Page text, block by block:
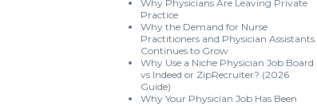
Why Physicians Are Leaving Private
Practice
Why the Demand for Nurse
Practitioners and Physician Assistants
Continues to Grow
Why Use a Niche Physician Job Board
vs Indeed or ZipRecruiter? (2026
Guide)
Why Your Physician Job Has Been